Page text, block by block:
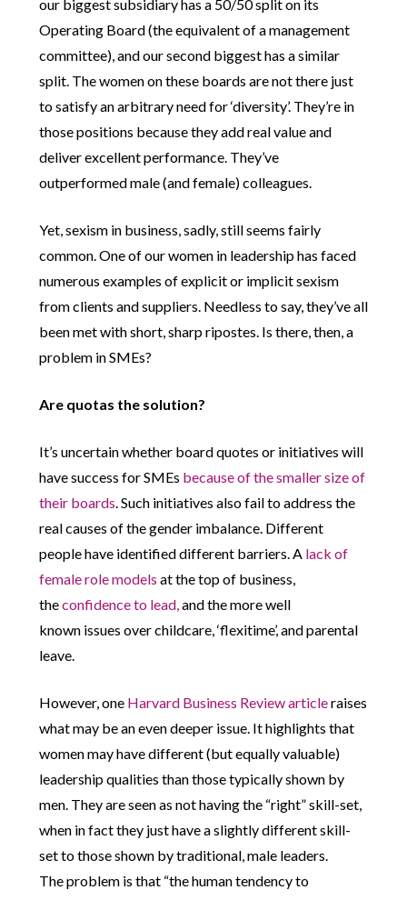
our biggest subsidiary has a 50/50 split on its
Operating Board (the equivalent of a management
committee), and our second biggest has a similar
split. The women on these boards are not there just
to satisfy an arbitrary need for ‘diversity’. They’re in
those positions because they add real value and
deliver excellent performance. They’ve
outperformed male (and female) colleagues.
Yet, sexism in business, sadly, still seems fairly
common. One of our women in leadership has faced
numerous examples of explicit or implicit sexism
from clients and suppliers. Needless to say, they’ve all
been met with short, sharp ripostes. Is there, then, a
problem in SMEs?
Are quotas the solution?
It’s uncertain whether board quotes or initiatives will
have success for SMEs because of the smaller size of
their boards . Such initiatives also fail to address the
real causes of the gender imbalance. Different
people have identified different barriers. A lack of
female role models at the top of business,
theconfidence to lead, and the more well
known issues over childcare, ‘flexitime’, and parental
leave.
However, one Harvard Business Review articleraises
what may be an even deeper issue. It highlights that
women may have different (but equally valuable)
leadership qualities than those typically shown by
men. They are seen as not having the “right” skill-set,
when in fact they just have a slightly different skill-
set to those shown by traditional, male leaders.
The problem is that “the human tendency to